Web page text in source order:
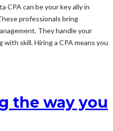
CPA can be your key ally in
professionals bring
They handle your
with skill. Hiring a CPA means you
the way you